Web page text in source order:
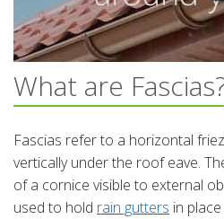
What are
Fascias refer to a horizontal
vertically under the roof eave.
of a cornice visible to external
used to hold rain gutters in